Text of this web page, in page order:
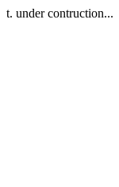
t. under contruction...